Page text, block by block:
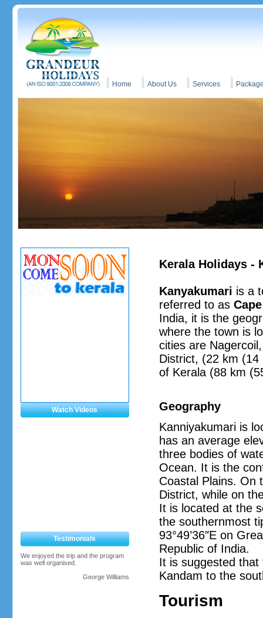
Home About Us Services
Watch Videos
Testimonials
We enjoyed the trip and the program
was well organised.
George Williams
Kerala Holidays -
Kanyakumari is a
referred to as
India, it is the
where the town is
cities are
District, (22 km
of Kerala (88 km
Geography
Kanniyakumari is
has an average
three bodies of
Ocean. It is the
Coastal Plains. On
District, while on
It is located at the
the southernmost
93°49’36″E on
Republic of India.
It is suggested that
Kandam to the
Tourism